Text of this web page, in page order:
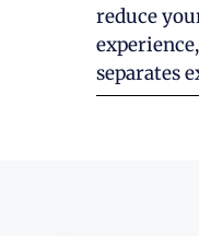
reduce
separates